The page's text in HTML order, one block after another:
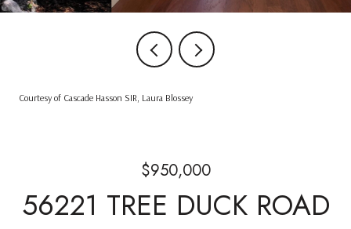
Courtesy of Cascade Hasson SIR, Laura Blossey
$950,000
56221 TREE DUCK ROAD